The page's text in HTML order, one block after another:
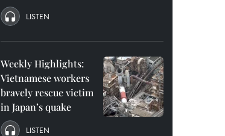
LISTEN
Weekly Highlights:
Vietnamese workers
bravely rescue victim
in Japan’s quake
LISTEN